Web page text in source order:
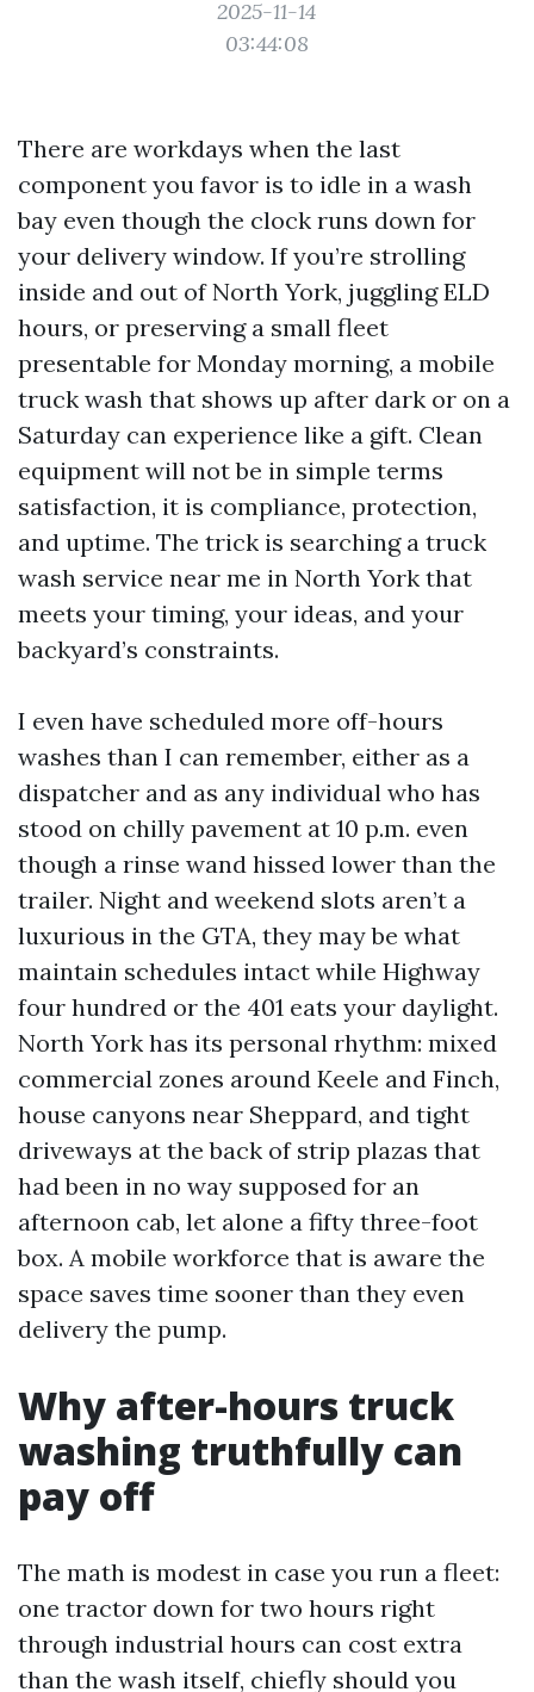
2025-11-14
03:44:08
There are workdays when the last
component you favor is to idle in a wash
bay even though the clock runs down for
your delivery window. If you’re strolling
inside and out of North York, juggling ELD
hours, or preserving a small fleet
presentable for Monday morning, a mobile
truck wash that shows up after dark or on a
Saturday can experience like a gift. Clean
equipment will not be in simple terms
satisfaction, it is compliance, protection,
and uptime. The trick is searching a truck
wash service near me in North York that
meets your timing, your ideas, and your
backyard’s constraints.
I even have scheduled more off-hours
washes than I can remember, either as a
dispatcher and as any individual who has
stood on chilly pavement at 10 p.m. even
though a rinse wand hissed lower than the
trailer. Night and weekend slots aren’t a
luxurious in the GTA, they may be what
maintain schedules intact while Highway
four hundred or the 401 eats your daylight.
North York has its personal rhythm: mixed
commercial zones around Keele and Finch,
house canyons near Sheppard, and tight
driveways at the back of strip plazas that
had been in no way supposed for an
afternoon cab, let alone a fifty three-foot
box. A mobile workforce that is aware the
space saves time sooner than they even
delivery the pump.
Why after-hours truck
washing truthfully can
pay off
The math is modest in case you run a fleet:
one tractor down for two hours right
through industrial hours can cost extra
than the wash itself, chiefly should you